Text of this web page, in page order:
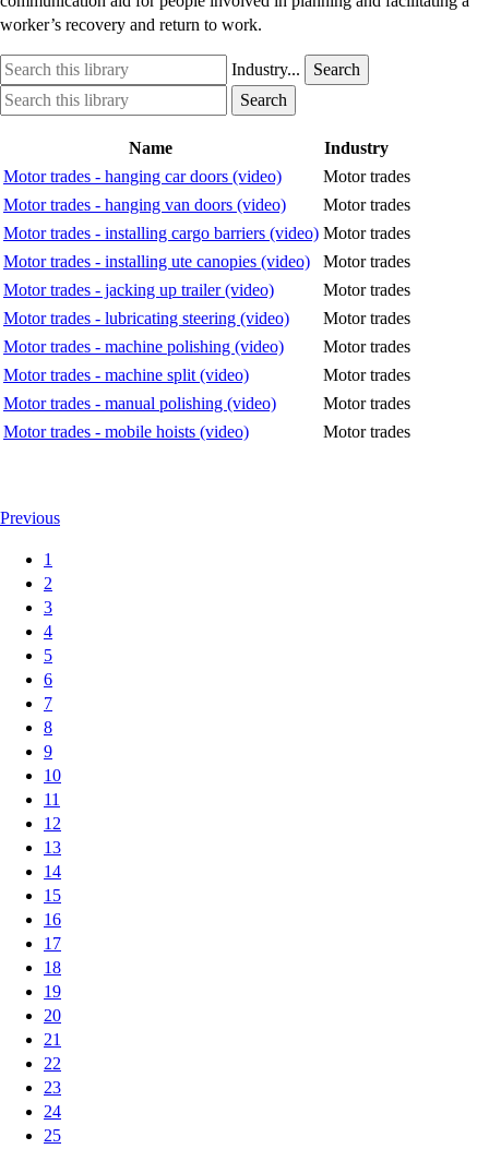
worker’s recovery and return to work.
Search
this
library
Industry
option
Industry...
Search
Search
this
Industry
option
Search
Name
Industry
Motor trades - hanging car doors (video)
Motor trades
Motor trades - hanging van doors (video)
Motor trades
Motor trades - installing cargo barriers (video) Motor trades
Motor trades - installing ute canopies (video)
Motor trades
Motor trades - jacking up trailer (video)
Motor trades
Motor trades - lubricating steering (video)
Motor trades
Motor trades - machine polishing (video)
Motor trades
Motor trades - machine split (video)
Motor trades
Motor trades - manual polishing (video)
Motor trades
Motor trades - mobile hoists (video)
Motor trades
Previous
1
2
3
4
5
6
7
8
9
10
11
12
13
14
15
16
17
18
19
20
21
22
23
24
25